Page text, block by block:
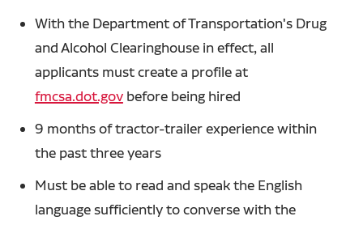
With the Department of Transportation's Drug
and Alcohol Clearinghouse in effect, all
applicants must create a profile at
fmcsa.dot.govbefore being hired
9 months of tractor-trailer experience within
the past three years
Must be able to read and speak the English
language sufficiently to converse with the